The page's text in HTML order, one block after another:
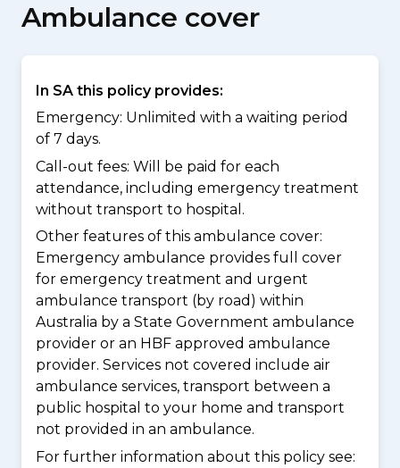
Ambulance cover
In SA this policy provides:
Emergency: Unlimited with a waiting period
of 7 days.
Call-out fees: Will be paid for each
attendance, including emergency treatment
without transport to hospital.
Other features of this ambulance cover:
Emergency ambulance provides full cover
for emergency treatment and urgent
ambulance transport (by road) within
Australia by a State Government ambulance
provider or an HBF approved ambulance
provider. Services not covered include air
ambulance services, transport between a
public hospital to your home and transport
not provided in an ambulance.
For further information about this policy see: